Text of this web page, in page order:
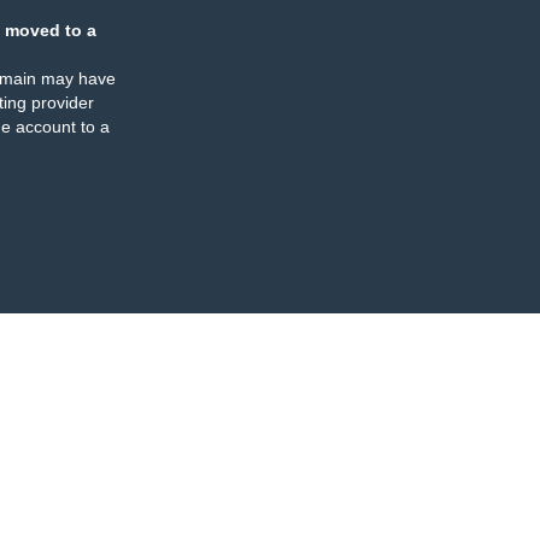
moved to a
may have
provider
account to a